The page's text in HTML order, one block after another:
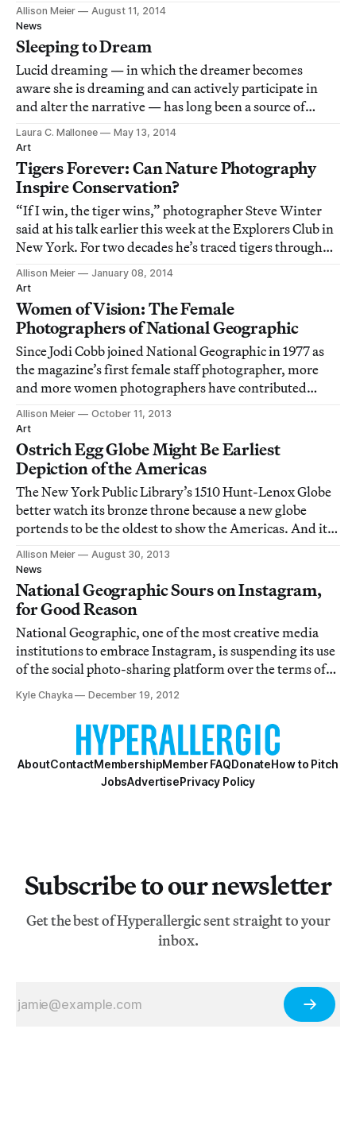
Allison Meier
August 11, 2014
News
Sleeping to Dream
Lucid dreaming — in which the dreamer becomes
aware she is dreaming and can actively participate in
and alter the narrative — has long been a source of
fantastical imagery for artists, Salvador Dali being the
most famous.
Laura C. Mallonee
May 13, 2014
Art
Tigers Forever: Can Nature Photography
Inspire Conservation?
“If I win, the tiger wins,” photographer Steve Winter
said at his talk earlier this week at the Explorers Club in
New York. For two decades he’s traced tigers through
the forests of Indonesia, Myanmar, Thailand, and
India, on a quest for images that would stop people in
their tracks, to spend more t
Allison Meier
January 08, 2014
Art
Women of Vision: The Female
Photographers of National Geographic
Since Jodi Cobb joined National Geographic in 1977 as
the magazine’s first female staff photographer, more
and more women photographers have contributed
images to the publication in essays on human rights,
conflict zones, the minds of teenagers, epidemics, life in
the remote corners of the world, an
Allison Meier
October 11, 2013
Art
Ostrich Egg Globe Might Be Earliest
Depiction of the Americas
The New York Public Library’s 1510 Hunt-Lenox Globe
better watch its bronze throne because a new globe
portends to be the oldest to show the Americas. And it
has the curious advantage of being carved into the
round form of an ostrich egg.
Allison Meier
August 30, 2013
News
National Geographic Sours on Instagram,
for Good Reason
National Geographic, one of the most creative media
institutions to embrace Instagram, is suspending its use
of the social photo-sharing platform over the terms of
service that have the internet in an uproar. The
magazine announced the news with, what else, an
Instagram post.
Kyle Chayka December 19, 2012
AboutContactMembershipMember FAQDonateHow to Pitch
JobsAdvertisePrivacy Policy
Subscribe to our newsletter
Get the best of Hyperallergic sent straight to your
inbox.